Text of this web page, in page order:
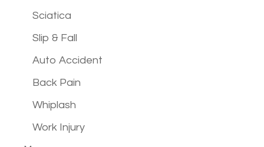
Sciatica
Slip & Fall
Auto Accident
Back Pain
Whiplash
Work Injury